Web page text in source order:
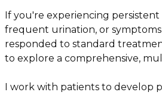
If you're experiencing
frequent urination, or
responded to standard
to explore a comprehensive,
I work with patients to develop